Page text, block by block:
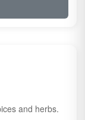
and herbs.